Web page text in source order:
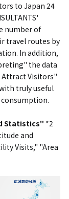
to Japan 24
number of
travel routes by
In addition,
the data
Attract Visitors"
truly useful
Statistics" *2
and
Visits," "Area